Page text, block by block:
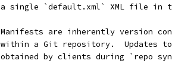
a single `default.xml` XML file in
Manifests are inherently version
within a Git repository.  Updates
obtained by clients during `repo